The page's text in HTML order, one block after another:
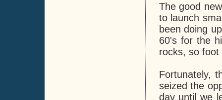
The good
to launch
been doing
60's for the
rocks, so foot
Fortunately,
seized the
day until we